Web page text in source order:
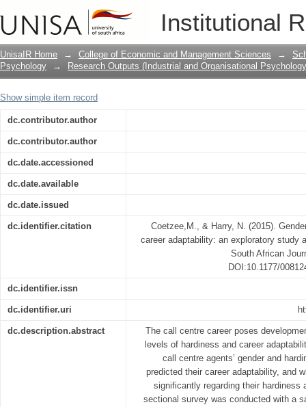
Institutional
Gender and hardiness as predictors
among Black call centre agents
UnisaIR Home → College of Economic and Management Sciences →
Psychology
→ Research Outputs (Industrial and Organisational
Show simple item record
dc.contributor.author
dc.contributor.author
dc.date.accessioned
dc.date.available
dc.date.issued
dc.identifier.citation
Coetzee,M., & Harry, N. (2015).
career adaptability: an exploratory study
South African
DOI:10.1177/
dc.identifier.issn
dc.identifier.uri
dc.description.abstract
The call centre career poses
levels of hardiness and career
call centre agents’ gender and
predicted their career adaptability, and
significantly regarding their hardiness
sectional survey was conducted with a